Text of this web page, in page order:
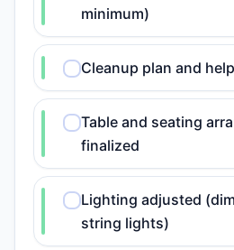
minimum)
Cleanup plan and
Table and seating
finalized
Lighting adjusted
string lights)